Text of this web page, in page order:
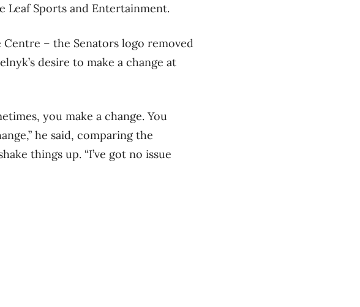
Leaf Sports and Entertainment.
– the Senators logo removed
desire to make a change at
you make a change. You
he said, comparing the
things up. “I’ve got no issue